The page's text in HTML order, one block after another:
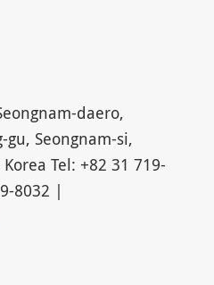
daero,
Seongnam-si,
Tel: +82 31 719-
8032 |